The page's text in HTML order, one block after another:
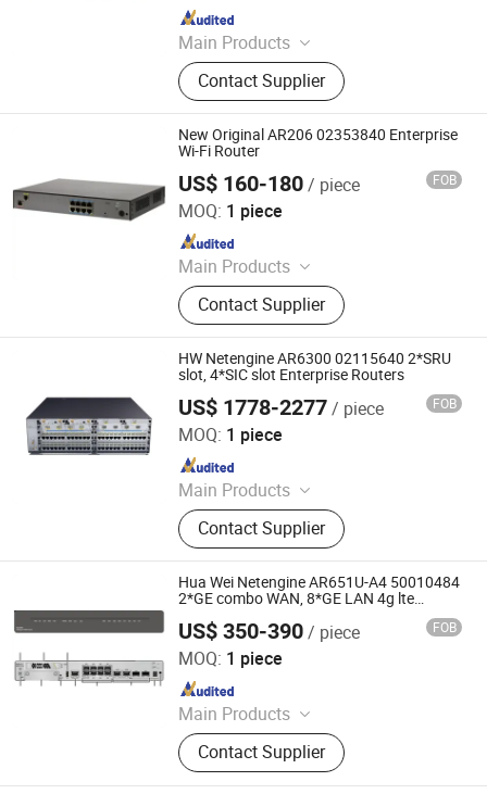
Main Products
Ethernet Switch, Server, Router,
Firewall, Access Point, Storage, Olt,
Optical Module, SDH, Pon Board
Contact Supplier
New Original AR206 02353840 Enterprise
Wi-Fi Router
US$ 160-180/ piece FOB
MOQ: 1 piece
Main Products
Ethernet Switch, Server, Router,
Firewall, Access Point, Storage, Olt,
Optical Module, SDH, Pon Board
Contact Supplier
Chongqing Chimu Technology Co., Ltd.
HW Netengine AR6300 02115640 2*SRU
slot, 4*SIC slot Enterprise Routers
US$ 1778-2277/ piece FOB
MOQ: 1 piece
Main Products
Ethernet Switch, Server, Router,
Firewall, Access Point, Storage, Olt,
Optical Module, SDH, Pon Board
Contact Supplier
Chongqing Chimu Technology Co., Ltd.
Since 2023
Hua Wei Netengine AR651U-A4 50010484
2*GE combo WAN, 8*GE LAN 4g lte
US$ 350-390/ piece FOB
MOQ: 1 piece
Main Products
Ethernet Switch, Server, Router,
Firewall, Access Point, Storage, Olt,
Optical Module, SDH, Pon Board
Contact Supplier
Chongqing Chimu Technology Co., Ltd.
Since 2023